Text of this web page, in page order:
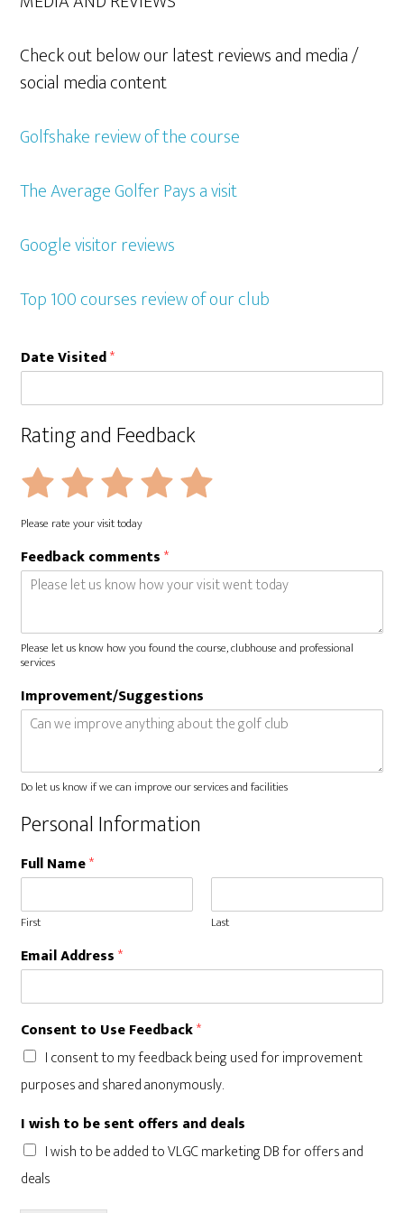
Check out below our latest reviews and media /
social media content
Golfshake review of the course
The Average Golfer Pays a visit
Google visitor reviews
Top 100 courses review of our club
Date Visited*
Rating and Feedback
R
a
i
n
g
Rate
out
of
Rate
2
out
of
5
Rate
3
out
of
5
Rate
4
out
of
5
Rate
5
5
Please rate your visit today
Feedback comments*
Please let us know how you found the course, clubhouse and professional
services
Improvement/Suggestions
Do let us know if we can improve our services and facilities
Personal Information
Full Name*
First Last
Email Address*
a
n
d
*
*
Consent to Use Feedback*
I consent to my feedback being used for improvement
purposes and shared anonymously.
I wish to be sent offers and deals
I wish to be added to VLGC marketing DB for offers and
deals